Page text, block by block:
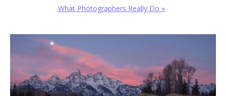
What Photographers Really Do »